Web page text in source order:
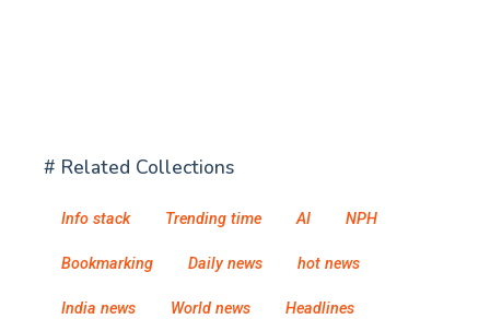
# Related Collections
Info stack Trending time AI NPH
Bookmarking Daily news hot news
India news World news Headlines